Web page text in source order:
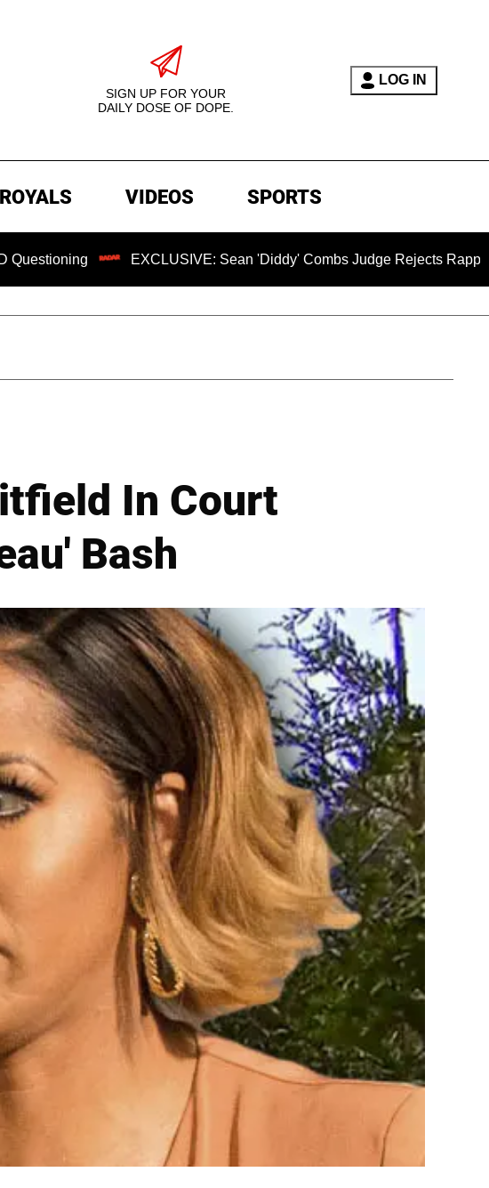
SIGN UP FOR YOUR
DAILY DOSE OF DOPE.
LOG IN
ROYALS VIDEOS SPORTS
EXCLUSIVE: Sean 'Diddy' Combs Judge Rejects Rapper's
In Court
Bash